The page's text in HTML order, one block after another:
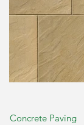
Concrete Paving